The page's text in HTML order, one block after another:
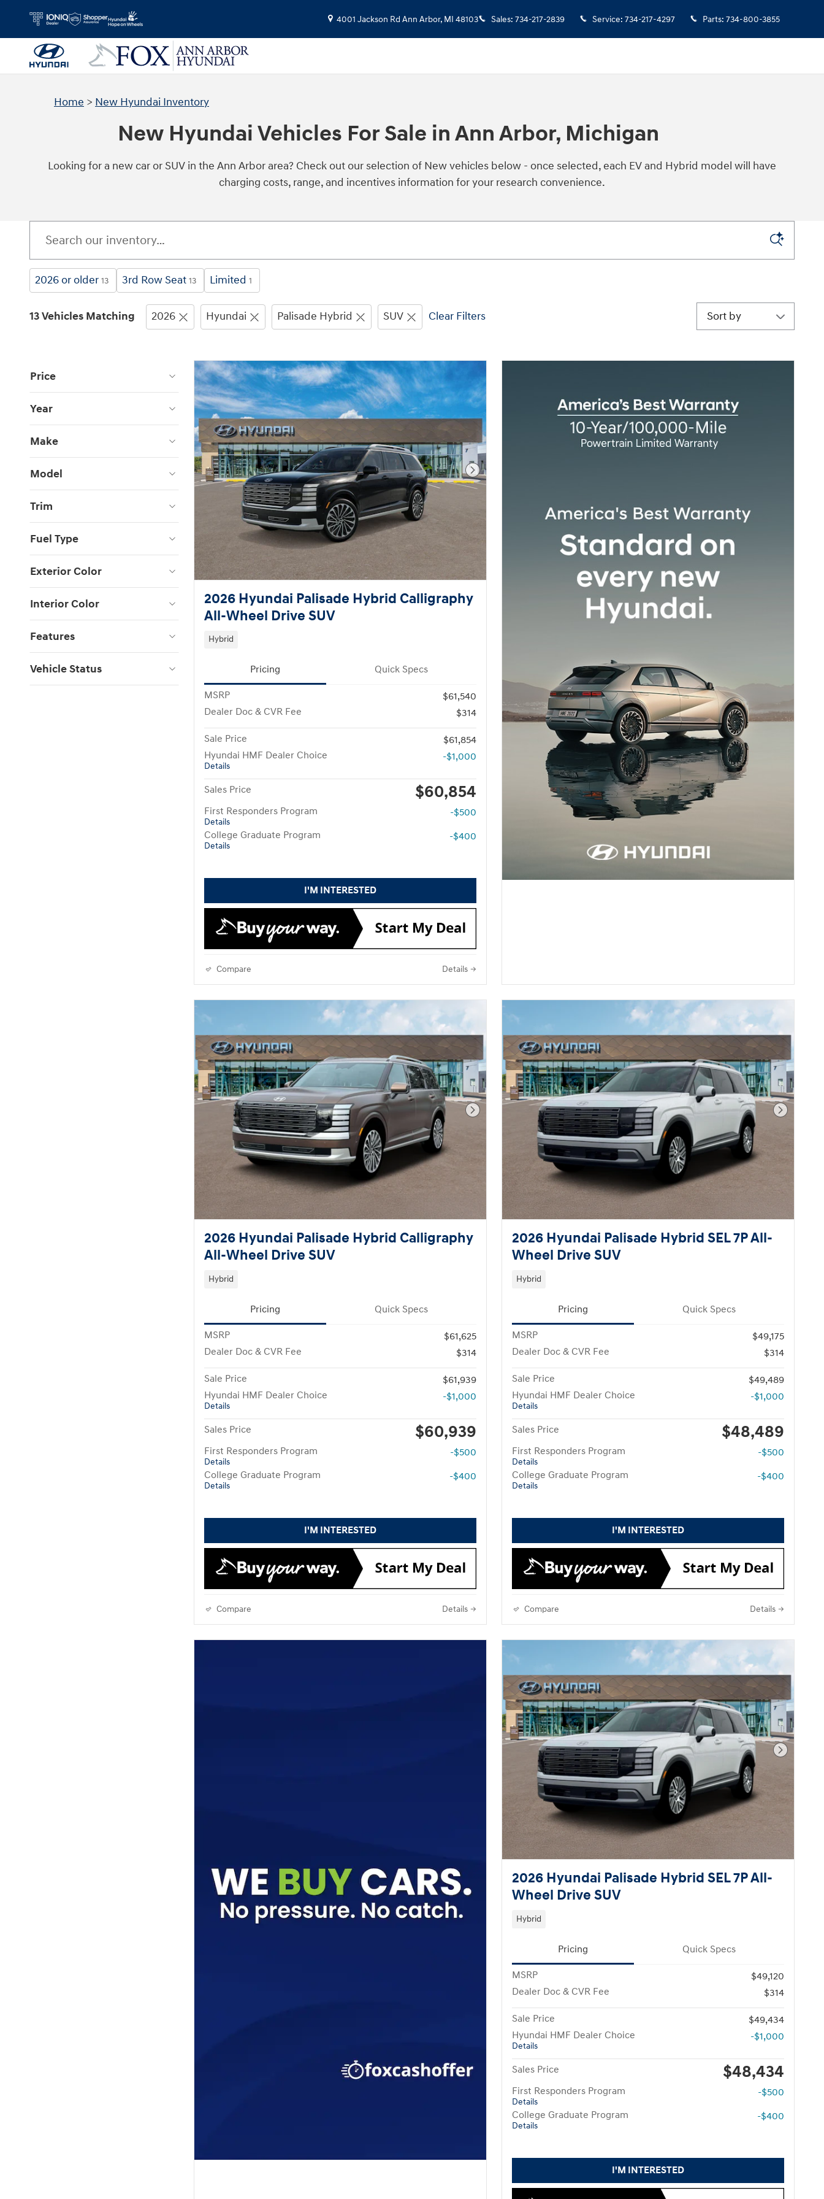
4001 Jackson Rd Ann Arbor, MI 48103 Sales: 734-217-2839 Service: 734-217-4297 Parts: 734-800-3855
Home > New Hyundai Inventory
New Hyundai Vehicles For Sale in Ann Arbor, Michigan
Looking for a new car or SUV in the Ann Arbor area? Check out our selection of New vehicles below - once selected, each EV and Hybrid model will have
charging costs, range, and incentives information for your research convenience.
2026 or older 13 3rd Row Seat 13 Limited 1
13 Vehicles Matching 2026 Hyundai Palisade Hybrid SUV Clear Filters Sort by
Price
Year
Make
Model
Trim
Fuel Type
Exterior Color
Interior Color
Features
Vehicle Status
Next Photo
2026 Hyundai Palisade Hybrid Calligraphy
All-Wheel Drive SUV
Hybrid
Pricing Quick Specs
MSRP
$61,540
Dealer Doc & CVR Fee
$314
Sale Price
$61,854
Hyundai HMF Dealer Choice
Details
-$1,000
Sales Price $60,854
First Responders Program
Details
-$500
College Graduate Program
Details
-$400
I'M INTERESTED
Compare Details
Next Photo
2026 Hyundai Palisade Hybrid Calligraphy
All-Wheel Drive SUV
Hybrid
Pricing Quick Specs
MSRP
$61,625
Dealer Doc & CVR Fee
$314
Sale Price
$61,939
Hyundai HMF Dealer Choice
Details
-$1,000
Sales Price $60,939
First Responders Program
Details
-$500
College Graduate Program
Details
-$400
I'M INTERESTED
Compare Details
Next
2026 Hyundai Palisade Hybrid SEL 7P All-
Wheel Drive SUV
Hybrid
Pricing Quick Specs
MSRP
$49,175
Dealer Doc & CVR Fee
$314
Sale Price
$49,489
Hyundai HMF Dealer Choice
Details
-$1,000
Sales Price $48,489
First Responders Program
Details
-$500
College Graduate Program
Details
-$400
I'M INTERESTED
Compare Details
Next
2026 Hyundai Palisade Hybrid SEL 7P All-
Wheel Drive SUV
Hybrid
Pricing Quick Specs
MSRP
$49,120
Dealer Doc & CVR Fee
$314
Sale Price
$49,434
Hyundai HMF Dealer Choice
Details
-$1,000
Sales Price $48,434
First Responders Program
Details
-$500
College Graduate Program
Details
-$400
I'M INTERESTED